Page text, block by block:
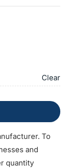
Clear
To
and
quantity